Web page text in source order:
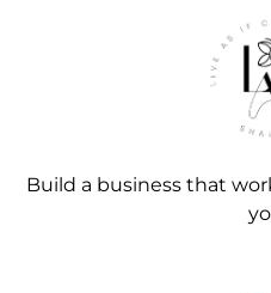
Build a business that